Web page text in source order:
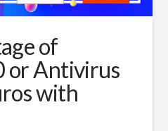
of
or Antivirus
with